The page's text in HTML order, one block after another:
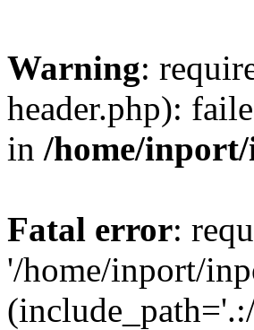
Warning:
header.php):
in /home/
Fatal error:
'/home/inport/